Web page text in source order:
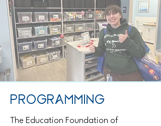
PROGRAMMING
The Education Foundation of